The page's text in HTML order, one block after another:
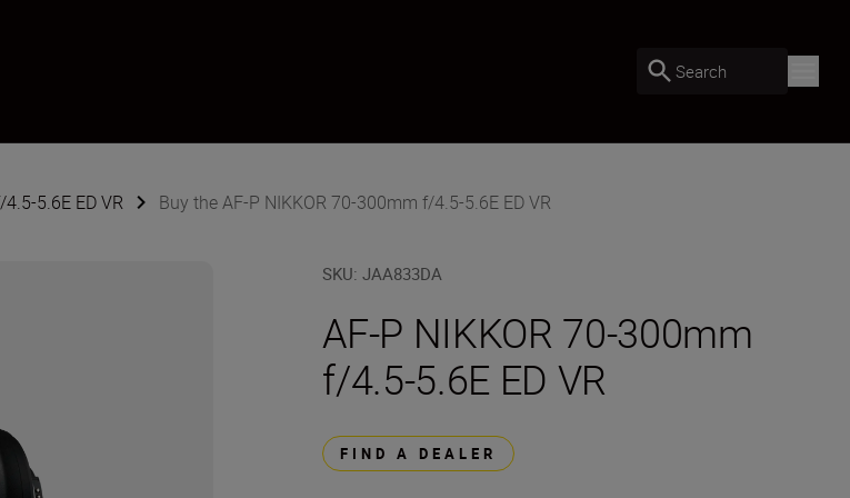
Search
5.6E ED VR Buy the AF-P NIKKOR 70-300mm f/4.5-5.6E ED VR
SKU:JAA833DA
AF-P NIKKOR 70-300mm
f/4.5-5.6E ED VR
FIND A DEALER